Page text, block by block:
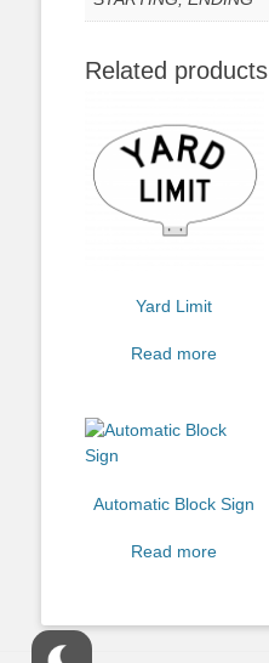
Related products
Yard Limit
Read more
Automatic Block Sign
Read more